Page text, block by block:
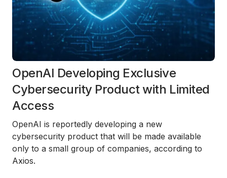
OpenAI Developing Exclusive
Cybersecurity Product with Limited
Access
OpenAI is reportedly developing a new
cybersecurity product that will be made available
only to a small group of companies, according to
Axios.